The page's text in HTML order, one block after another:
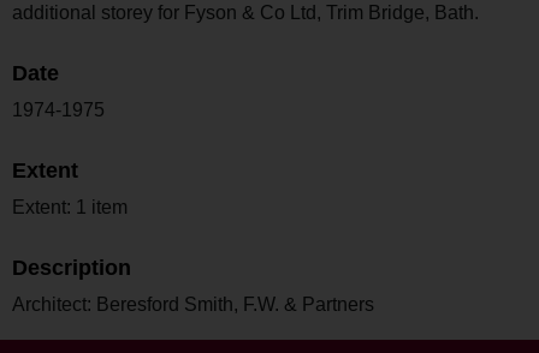
additional storey for Fyson & Co Ltd, Trim Bridge, Bath.
Date
1974-1975
Extent
Extent: 1 item
Description
Architect: Beresford Smith, F.W. & Partners